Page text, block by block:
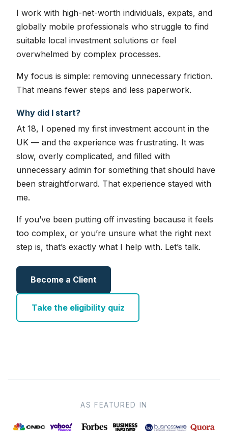
I work with high-net-worth individuals, expats, and
globally mobile professionals who struggle to find
suitable local investment solutions or feel
overwhelmed by complex processes.
My focus is simple: removing unnecessary friction.
That means fewer steps and less paperwork.
Why did I start?
At 18, I opened my first investment account in the
UK — and the experience was frustrating. It was
slow, overly complicated, and filled with
unnecessary admin for something that should have
been straightforward. That experience stayed with
me.
If you’ve been putting off investing because it feels
too complex, or you’re unsure what the right next
step is, that’s exactly what I help with. Let’s talk.
Become a Client
Take the eligibility quiz
AS FEATURED IN